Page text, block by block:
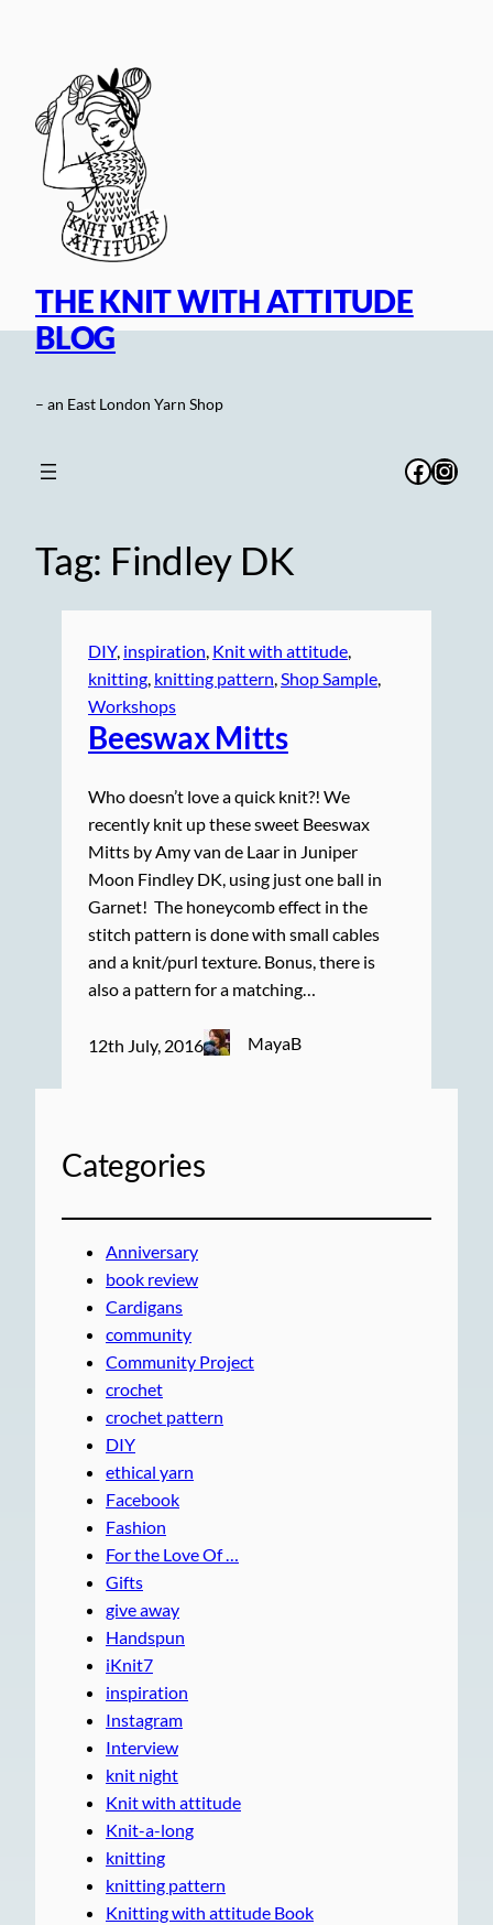
THE KNIT WITH ATTITUDE
BLOG
– an East London Yarn Shop
Tag: Findley DK
DIY, inspiration, Knit with attitude
knitting, knitting pattern, Shop Sample
Workshops
Beeswax Mitts
Who doesn’t love a quick knit?! We
recently knit up these sweet Beeswax
Mitts by Amy van de Laar in Juniper
Moon Findley DK, using just one ball in
Garnet! The honeycomb effect in the
stitch pattern is done with small cables
and a knit/purl texture. Bonus, there is
also a pattern for a matching…
12th July, 2016 MayaB
Categories
Anniversary
book review
Cardigans
community
Community Project
crochet
crochet pattern
DIY
ethical yarn
Facebook
Fashion
For the Love Of …
Gifts
give away
Handspun
iKnit7
inspiration
Instagram
Interview
knit night
Knit with attitude
Knit-a-long
knitting
knitting pattern
Knitting with attitude Book